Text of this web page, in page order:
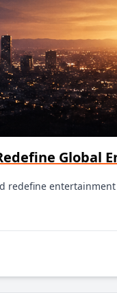
Global
redefine